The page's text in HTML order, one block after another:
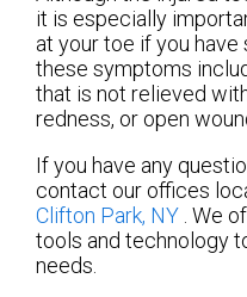
it is especially
at your toe if you
these symptoms
that is not relieved
redness, or open
If you have any
contact our offices
Clifton Park, NY . We
tools and technology
needs.